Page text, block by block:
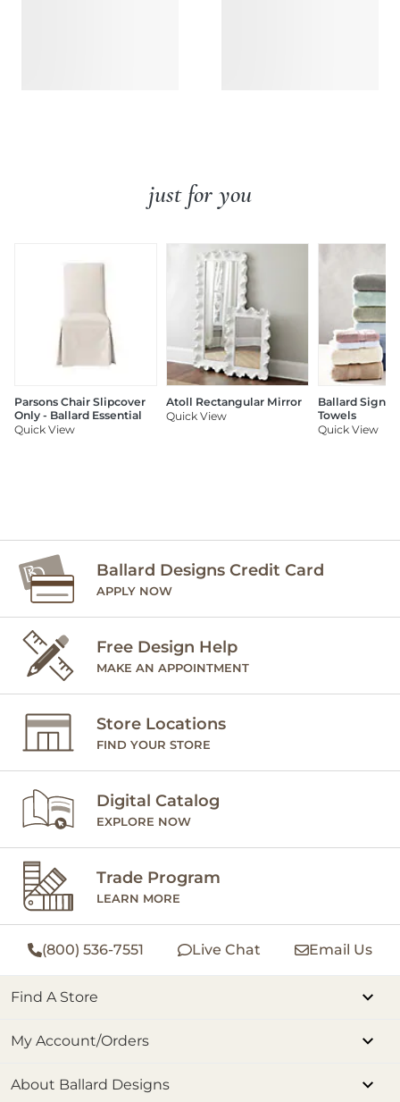
just for you
Parsons Chair Slipcover
Only - Ballard Essential
Quick View
Atoll Rectangular Mirror
Quick View
Ballard
Towels
Quick View
Ballard Designs Credit Card
APPLY NOW
Free Design Help
MAKE AN APPOINTMENT
Store Locations
FIND YOUR STORE
Digital Catalog
EXPLORE NOW
Trade Program
LEARN MORE
(800) 536-7551 Live Chat Email Us
Find A Store
My Account/Orders
About Ballard Designs